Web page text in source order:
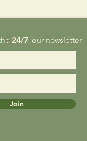
24/7, our newsletter
Join